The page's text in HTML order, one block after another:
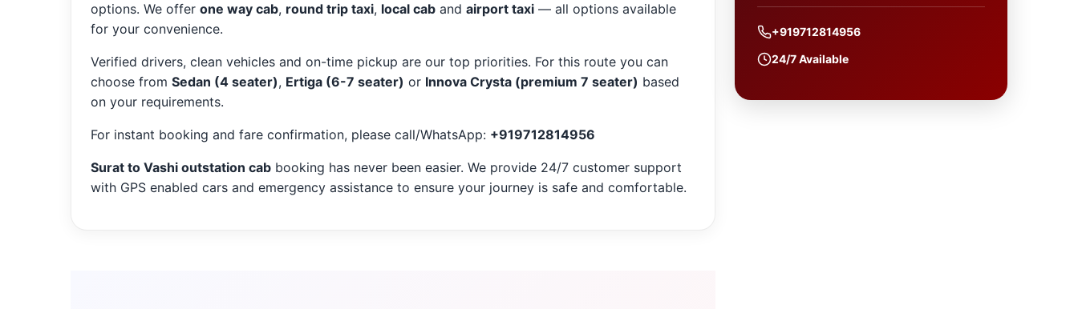
options. We offer one way cab, round trip taxi, local cab and airport taxi — all options available
for your convenience.
Verified drivers, clean vehicles and on-time pickup are our top priorities. For this route you can
choose from Sedan (4 seater), Ertiga (6-7 seater) or Innova Crysta (premium 7 seater) based
on your requirements.
For instant booking and fare confirmation, please call/WhatsApp: +919712814956
Surat to Vashi outstation cab booking has never been easier. We provide 24/7 customer support
with GPS enabled cars and emergency assistance to ensure your journey is safe and comfortable.
+919712814956
24/7 Available